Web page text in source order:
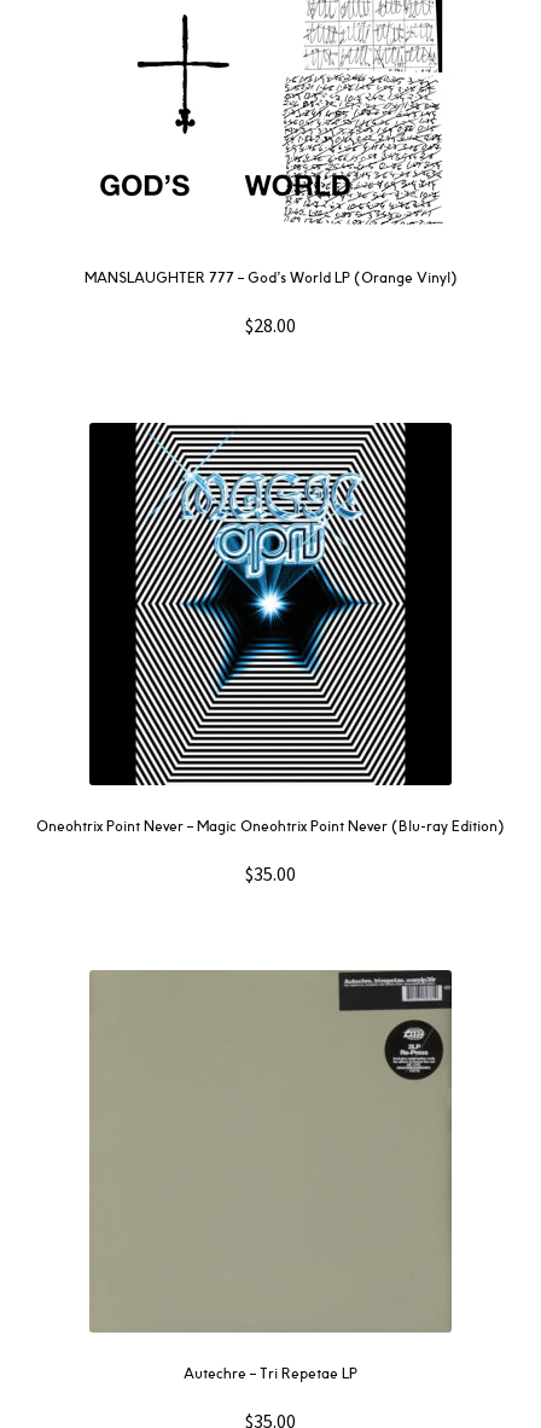
MANSLAUGHTER 777 – God’s World LP (Orange Vinyl)
$28.00
Oneohtrix Point Never – Magic Oneohtrix Point Never (Blu-ray Edition)
$35.00
Autechre ‎– Tri Repetae LP
$35.00